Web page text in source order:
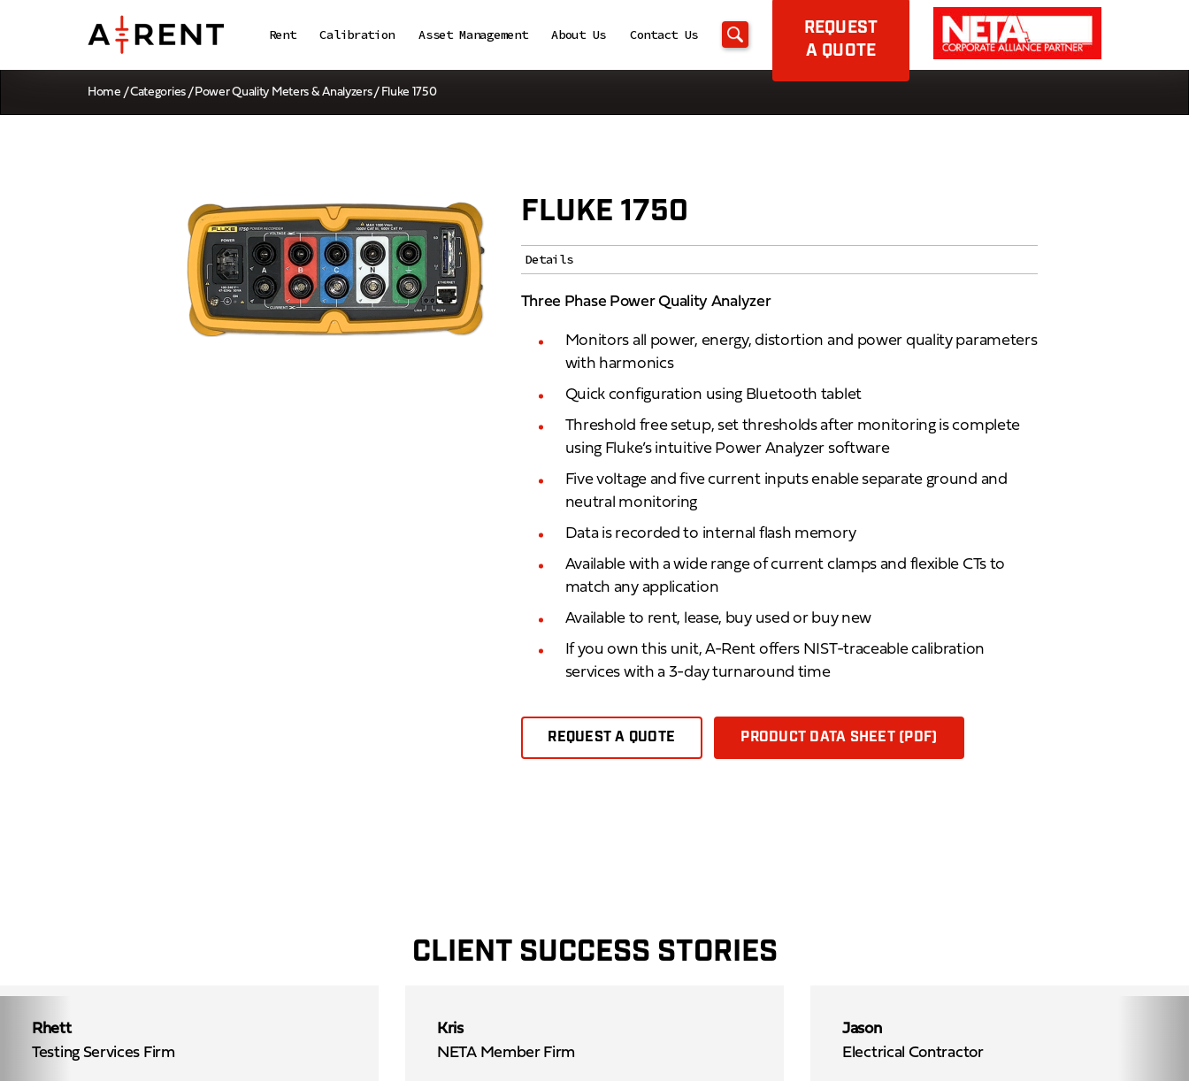
Rent Calibration Asset Management About Us Contact Us
REQUEST
A QUOTE
Home /Categories/Power Quality Meters & Analyzers/ Fluke 1750
FLUKE 1750
Details
Three Phase Power Quality Analyzer
Monitors all power, energy, distortion and power quality parameters
with harmonics
Quick configuration using Bluetooth tablet
Threshold free setup, set thresholds after monitoring is complete
using Fluke’s intuitive Power Analyzer software
Five voltage and five current inputs enable separate ground and
neutral monitoring
Data is recorded to internal flash memory
Available with a wide range of current clamps and flexible CTs to
match any application
Available to rent, lease, buy used or buy new
If you own this unit, A-Rent offers NIST-traceable calibration
services with a 3-day turnaround time
REQUEST A QUOTE PRODUCT DATA SHEET (PDF)
CLIENT SUCCESS STORIES
Rhett
Testing Services Firm
Kris
NETA Member Firm
Jason
Electrical Contractor